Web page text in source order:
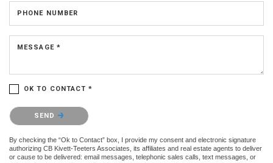
PHONE NUMBER
MESSAGE *
OK TO CONTACT *
Please confirm that you are not a robot.
SEND
By checking the “Ok to Contact” box, I provide my consent and electronic signature
authorizing CB Kivett-Teeters Associates, its affiliates and real estate agents to deliver
or cause to be delivered: email messages, telephonic sales calls, text messages, or